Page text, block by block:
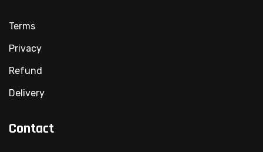
Terms
Privacy
Refund
Delivery
Contact